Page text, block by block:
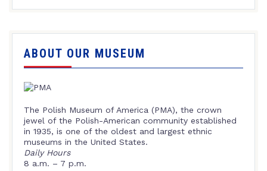
ABOUT OUR MUSEUM
The Polish Museum of America (PMA), the crown
jewel of the Polish-American community established
in 1935, is one of the oldest and largest ethnic
museums in the United States.
Daily Hours
8 a.m. – 7 p.m.